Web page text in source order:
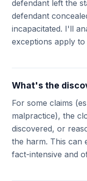
defendant left the
defendant
incapacitated. I'll
exceptions apply
What's the
For some claims
malpractice), the
discovered, or
the harm. This can
fact-intensive and